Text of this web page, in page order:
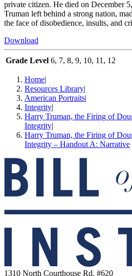
private citizen. He died on December
Truman left behind a strong nation,
the face of disobedience, insults, and
Download
Grade Level 6, 7, 8, 9, 10, 11, 12
Home|
Resources Library|
American Portraits|
Integrity|
Harry Truman, the Firing of
Integrity|
Harry Truman, the Firing of
Integrity – Handout A: Narrative
1310 North Courthouse Rd. #620